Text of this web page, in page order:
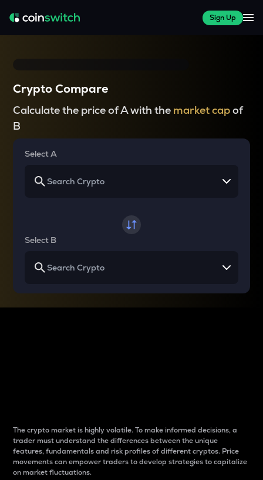
Sign Up
Crypto Compare
Calculate the price of A with the market capof
B
Select A
Select B
The crypto market is highly volatile. To make informed decisions, a
trader must understand the differences between the unique
features, fundamentals and risk profiles of different cryptos. Price
movements can empower traders to develop strategies to capitalize
on market fluctuations.